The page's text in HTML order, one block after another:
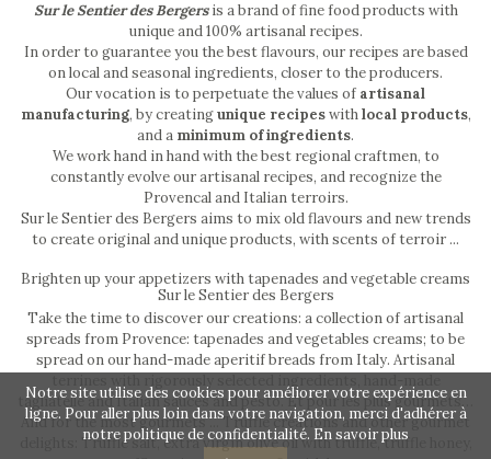
Sur le Sentier des Bergersis a brand of fine food products with
unique and 100% artisanal recipes.
In order to guarantee you the best flavours, our recipes are based
on local and seasonal ingredients, closer to the producers.
Our vocation is to perpetuate the values of artisanal
manufacturing, by creatingunique recipeswithlocal products,
and a minimum of ingredients.
We work hand in hand with the best regional craftmen, to
constantly evolve our artisanal recipes, and recognize the
Provencal and Italian terroirs.
Sur le Sentier des Bergers aims to mix old flavours and new trends
to create original and unique products, with scents of terroir ...
Brighten up your appetizers with tapenades and vegetable creams
Sur le Sentier des Bergers
Take the time to discover our creations: a collection of artisanal
spreads from Provence: tapenades and vegetables creams; to be
spread on our hand-made aperitif breads from Italy. Artisanal
tagliatelle and Italian sauces and pesto. Et pour les plus gourmets…
And for the most gourmets ... Truffle creations and other gourmet
delights: Truffle salt, extra virgin olive oil with truffle, truffle honey,
Notre site utilise des cookies pour améliorer votre expérience en
ligne. Pour aller plus loin dans votre navigation, merci d'adhérer à
notre politique de confidentialité. En savoir plus